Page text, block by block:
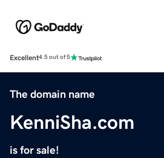
Excellent4.5 out of 5
The domain name
KenniSha.com
is for sale!